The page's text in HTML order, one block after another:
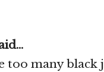
too many black